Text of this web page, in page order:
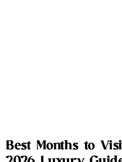
Best Months to